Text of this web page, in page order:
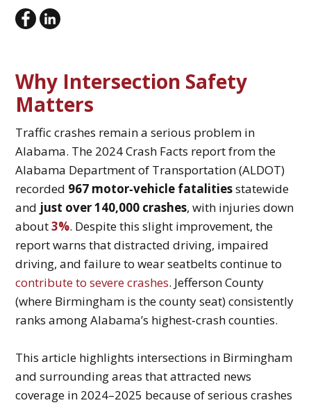
Why Intersection Safety
Matters
Traffic crashes remain a serious problem in
Alabama. The 2024 Crash Facts report from the
Alabama Department of Transportation (ALDOT)
recorded 967 motor‑vehicle fatalitiesstatewide
and just over 140,000 crashes, with injuries down
about3%. Despite this slight improvement, the
report warns that distracted driving, impaired
driving, and failure to wear seatbelts continue to
contribute to severe crashes. Jefferson County
(where Birmingham is the county seat) consistently
ranks among Alabama’s highest‑crash counties.
This article highlights intersections in Birmingham
and surrounding areas that attracted news
coverage in 2024–2025 because of serious crashes